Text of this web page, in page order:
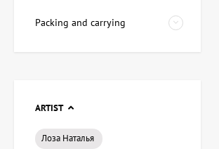
Packing and carrying
ARTIST
Лоза Наталья